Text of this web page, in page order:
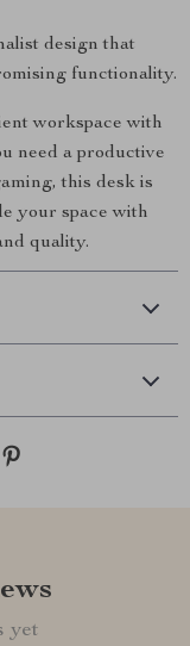
design that
functionality.
workspace with
need a productive
this desk is
your space with
quality.
yet